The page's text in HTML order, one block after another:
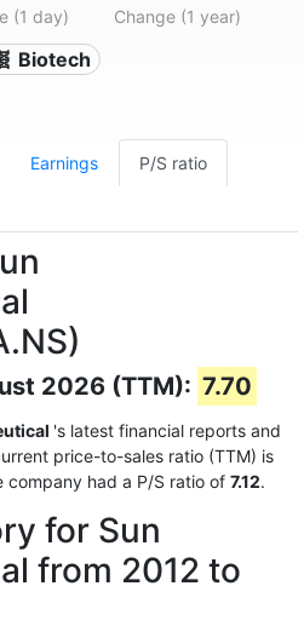
(1 day) Change (1 year)
🧬 Biotech
Earnings P/S ratio
2026 (TTM): 7.70
's latest financial reports and
price-to-sales ratio (TTM) is
company had a P/S ratio of 7.12.
for Sun
from 2012 to